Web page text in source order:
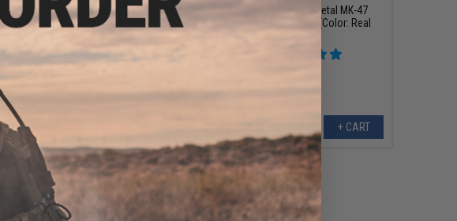
Double Bell AK105 Precision
Airsoft AEG Rifle (Color: Black)
Double Bell Full Metal MK-47
Airsoft AEG Rifle (Color: Real
+ CART